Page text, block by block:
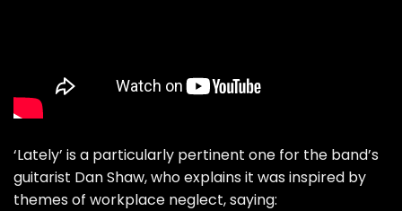
‘Lately’ is a particularly pertinent one for the band’s
guitarist Dan Shaw, who explains it was inspired by
themes of workplace neglect, saying: